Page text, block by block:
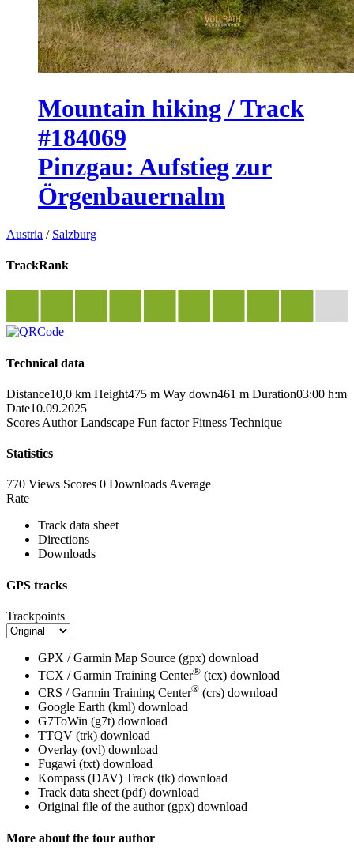
Mountain hiking / Track
#184069
Pinzgau: Aufstieg zur
Örgenbauernalm
Austria / Salzburg
TrackRank
Technical data
Distance10,0 km Height475 m Way down461 m Duration03:00 h:m
Date10.09.2025
Scores Author Landscape Fun factor Fitness Technique
Statistics
770 Views Scores 0 Downloads Average
Rate
Track data sheet
Directions
Downloads
GPS tracks
Trackpoints
GPX / Garmin Map Source (gpx) download
TCX / Garmin Training Center® (tcx) download
CRS / Garmin Training Center® (crs) download
Google Earth (kml) download
G7ToWin (g7t) download
TTQV (trk) download
Overlay (ovl) download
Fugawi (txt) download
Kompass (DAV) Track (tk) download
Track data sheet (pdf) download
Original file of the author (gpx) download
More about the tour author